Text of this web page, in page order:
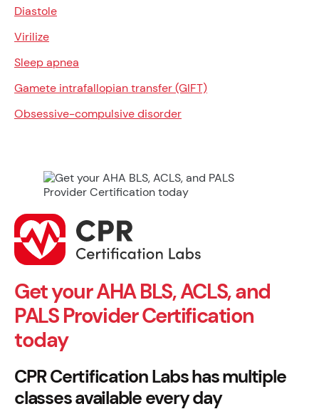
Diastole
Virilize
Sleep apnea
Gamete intrafallopian transfer (GIFT)
Obsessive-compulsive disorder
Get your AHA BLS, ACLS, and
PALS Provider Certification
today
CPR Certification Labs has multiple
classes available every day